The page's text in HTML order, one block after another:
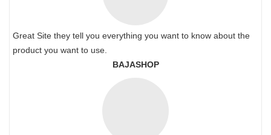
Great Site they tell you everything you want to know about the
product you want to use.
BAJASHOP